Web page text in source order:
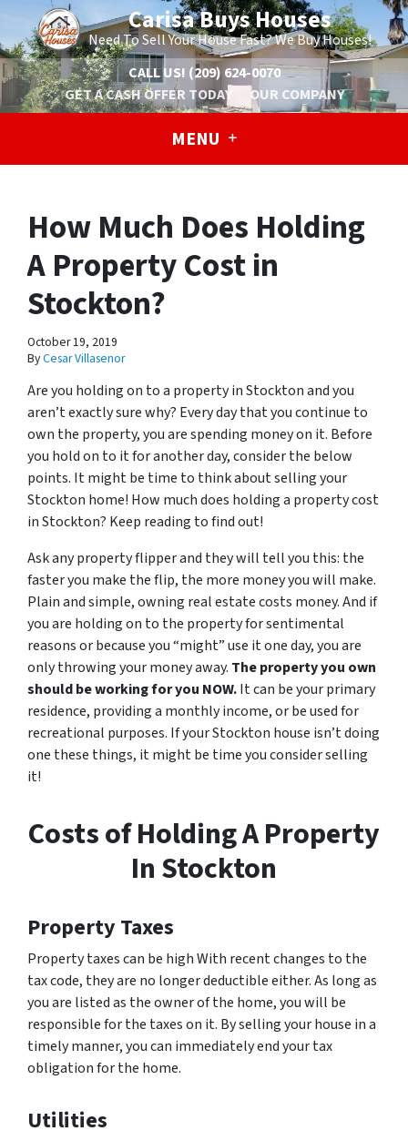
Carisa Buys Houses
Need To Sell Your House Fast? We Buy Houses!
CALL US! (209) 624-0070
GET A CASH OFFER TODAY
OUR COMPANY
MENU
How Much Does Holding
A Property Cost in
Stockton?
October 19, 2019
ByCesar Villasenor
Are you holding on to a property in Stockton and you
aren’t exactly sure why? Every day that you continue to
own the property, you are spending money on it. Before
you hold on to it for another day, consider the below
points. It might be time to think about selling your
Stockton home! How much does holding a property cost
in Stockton? Keep reading to find out!
Ask any property flipper and they will tell you this: the
faster you make the flip, the more money you will make.
Plain and simple, owning real estate costs money. And if
you are holding on to the property for sentimental
reasons or because you “might” use it one day, you are
only throwing your money away. The property you own
should be working for you NOW.It can be your primary
residence, providing a monthly income, or be used for
recreational purposes. If your Stockton house isn’t doing
one these things, it might be time you consider selling
it!
Costs of Holding A Property
In Stockton
Property Taxes
Property taxes can be high With recent changes to the
tax code, they are no longer deductible either. As long as
you are listed as the owner of the home, you will be
responsible for the taxes on it. By selling your house in a
timely manner, you can immediately end your tax
obligation for the home.
Utilities